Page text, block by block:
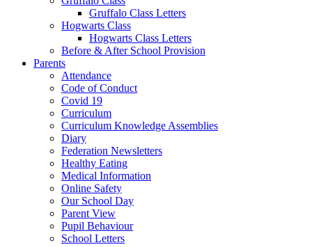
Gruffalo Class Letters
Hogwarts Class
Hogwarts Class Letters
Before & After School Provision
Parents
Attendance
Code of Conduct
Covid 19
Curriculum
Curriculum Knowledge Assemblies
Diary
Federation Newsletters
Healthy Eating
Medical Information
Online Safety
Our School Day
Parent View
Pupil Behaviour
School Letters